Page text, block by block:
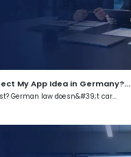
My App Idea in Germany?...
German law doesn&#39;t car...